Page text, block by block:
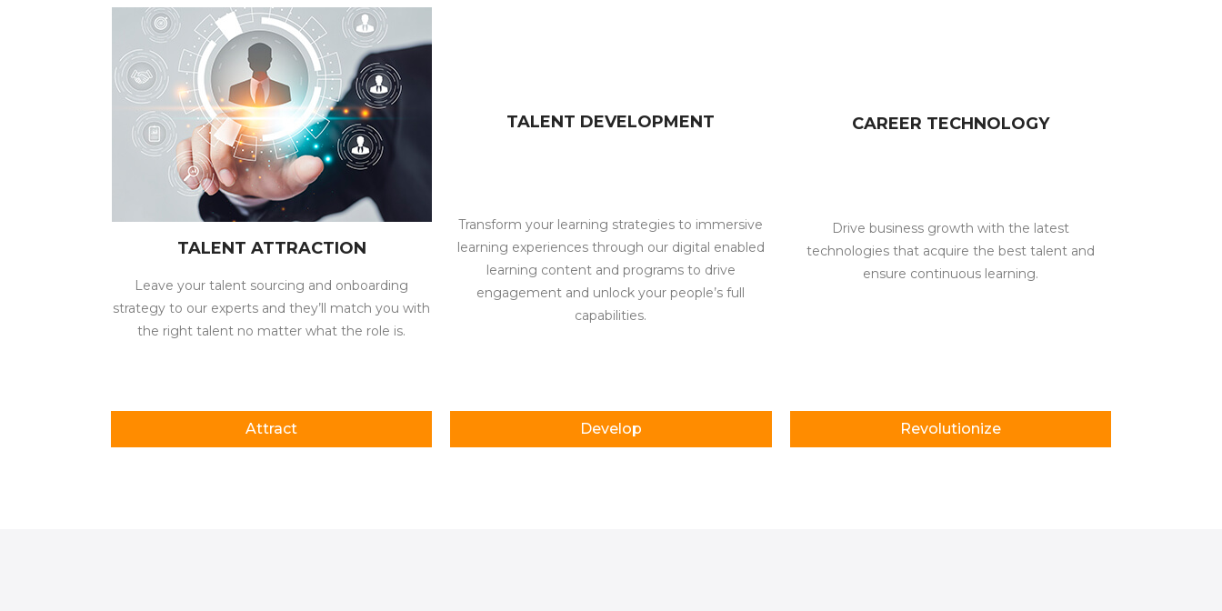
TALENT ATTRACTION
Leave your talent sourcing and onboarding
strategy to our experts and they’ll match you with
the right talent no matter what the role is.
Attract
TALENT DEVELOPMENT
Transform your learning strategies to immersive
learning experiences through our digital enabled
learning content and programs to drive
engagement and unlock your people’s full
capabilities.
Develop
CAREER TECHNOLOGY
Drive business growth with the latest
technologies that acquire the best talent and
ensure continuous learning.
Revolutionize